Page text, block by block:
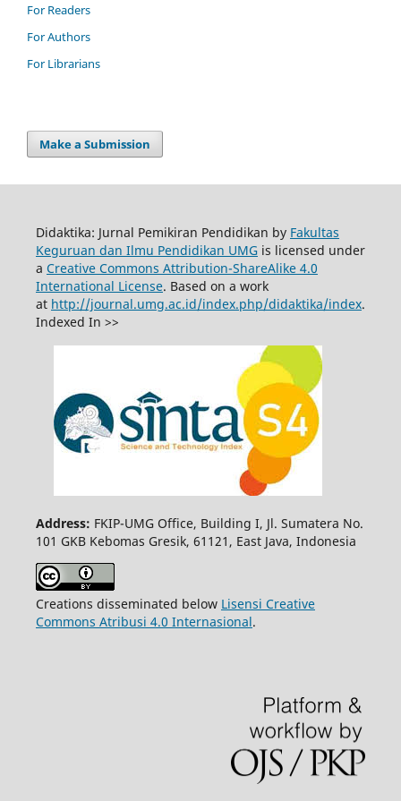
For Readers
For Authors
For Librarians
Make a Submission
Didaktika: Jurnal Pemikiran Pendidikan by Fakultas
Keguruan dan Ilmu Pendidikan UMGis licensed under
a Creative Commons Attribution-ShareAlike 4.0
International License. Based on a work
at http://journal.umg.ac.id/index.php/didaktika/index.
Indexed In >>
Address: FKIP-UMG Office, Building I, Jl. Sumatera No.
101 GKB Kebomas Gresik, 61121, East Java, Indonesia
Creations disseminated below Lisensi Creative
Commons Atribusi 4.0 Internasional.